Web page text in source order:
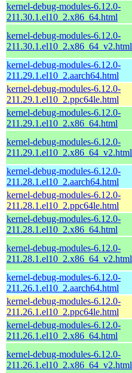
kernel-debug-modules-6.12.0-
211.30.1.el10_2.x86_64.html
kernel-debug-modules-6.12.0-
211.30.1.el10_2.x86_64_v2.html
kernel-debug-modules-6.12.0-
211.29.1.el10_2.aarch64.html
kernel-debug-modules-6.12.0-
211.29.1.el10_2.ppc64le.html
kernel-debug-modules-6.12.0-
211.29.1.el10_2.x86_64.html
kernel-debug-modules-6.12.0-
211.29.1.el10_2.x86_64_v2.html
kernel-debug-modules-6.12.0-
211.28.1.el10_2.aarch64.html
kernel-debug-modules-6.12.0-
211.28.1.el10_2.ppc64le.html
kernel-debug-modules-6.12.0-
211.28.1.el10_2.x86_64.html
kernel-debug-modules-6.12.0-
211.28.1.el10_2.x86_64_v2.html
kernel-debug-modules-6.12.0-
211.26.1.el10_2.aarch64.html
kernel-debug-modules-6.12.0-
211.26.1.el10_2.ppc64le.html
kernel-debug-modules-6.12.0-
211.26.1.el10_2.x86_64.html
kernel-debug-modules-6.12.0-
211.26.1.el10_2.x86_64_v2.html